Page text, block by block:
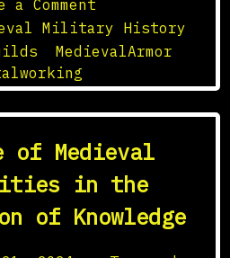
a Comment
The
Role
Guilds
in
Crafting
of
Medieval
Armor
Military History
MedievalArmor
of Medieval
in the
of Knowledge